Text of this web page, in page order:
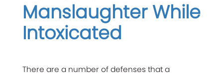
Manslaughter While
Intoxicated
There are a number of defenses that a